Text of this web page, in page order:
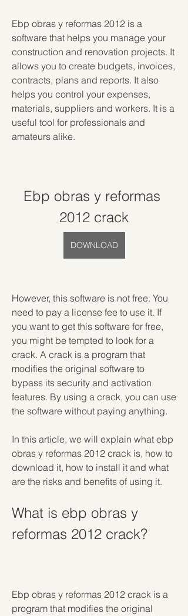
Ebp obras y reformas 2012 is a
software that helps you manage your
construction and renovation projects. It
allows you to create budgets, invoices,
contracts, plans and reports. It also
helps you control your expenses,
materials, suppliers and workers. It is a
useful tool for professionals and
amateurs alike.
Ebp obras y reformas
2012 crack
DOWNLOAD
However, this software is not free. You
need to pay a license fee to use it. If
you want to get this software for free,
you might be tempted to look for a
crack. A crack is a program that
modifies the original software to
bypass its security and activation
features. By using a crack, you can use
the software without paying anything.
In this article, we will explain what ebp
obras y reformas 2012 crack is, how to
download it, how to install it and what
are the risks and benefits of using it.
What is ebp obras y
reformas 2012 crack?
Ebp obras y reformas 2012 crack is a
program that modifies the original